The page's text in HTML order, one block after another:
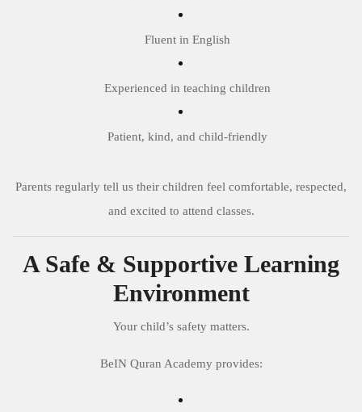
Fluent in English
Experienced in teaching children
Patient, kind, and child-friendly
Parents regularly tell us their children feel comfortable, respected,
and excited to attend classes.
A Safe & Supportive Learning
Environment
Your child’s safety matters.
BeIN Quran Academy provides: